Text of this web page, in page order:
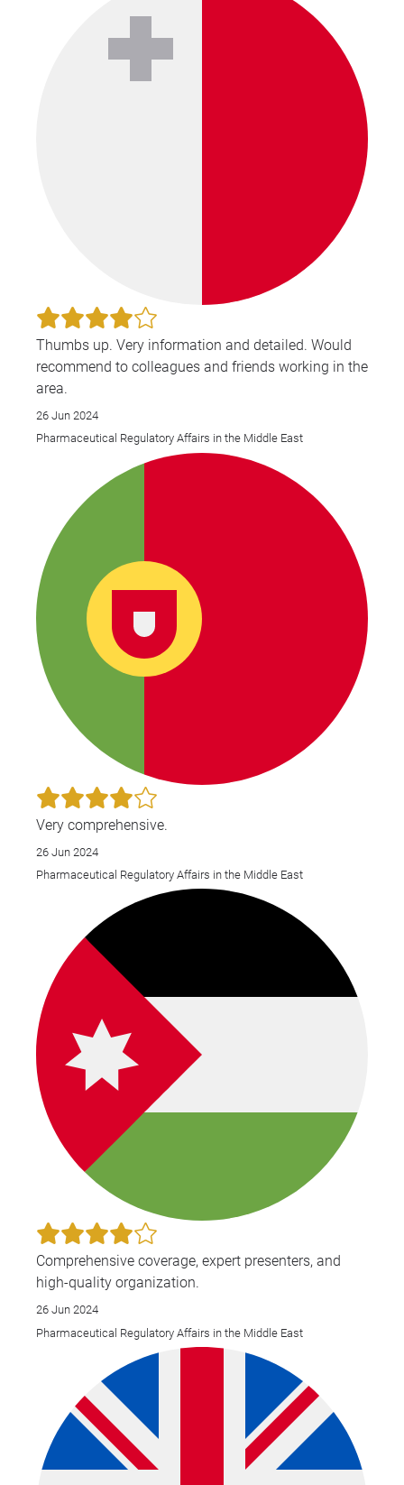
Thumbs up. Very information and detailed. Would
recommend to colleagues and friends working in the
area.
26 Jun 2024
Pharmaceutical Regulatory Affairs in the Middle East
Very comprehensive.
26 Jun 2024
Pharmaceutical Regulatory Affairs in the Middle East
Comprehensive coverage, expert presenters, and
high-quality organization.
26 Jun 2024
Pharmaceutical Regulatory Affairs in the Middle East